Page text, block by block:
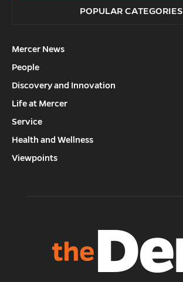
POPULAR CATEGORIES
Mercer News
People
Discovery and Innovation
Life at Mercer
Service
Health and Wellness
Viewpoints